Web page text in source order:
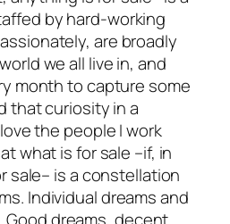
by hard-working
are broadly
we all live in, and
month to capture some
that curiosity in a
the people I work
what is for sale –if, in
sale– is a constellation
Individual dreams and